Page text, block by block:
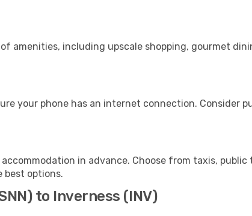
amenities, including upscale shopping, gourmet
your phone has an internet connection. Consider
in advance. Choose from taxis,
best options.
to Inverness (INV)